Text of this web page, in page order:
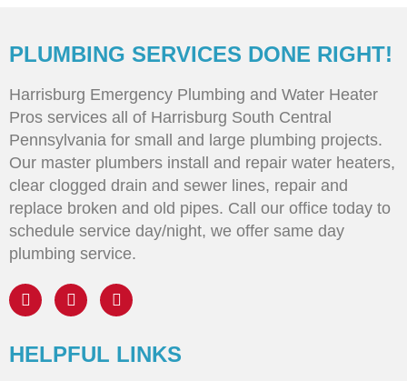
PLUMBING SERVICES DONE RIGHT!
Harrisburg Emergency Plumbing and Water Heater
Pros services all of Harrisburg South Central
Pennsylvania for small and large plumbing projects.
Our master plumbers install and repair water heaters,
clear clogged drain and sewer lines, repair and
replace broken and old pipes. Call our office today to
schedule service day/night, we offer same day
plumbing service.
HELPFUL LINKS